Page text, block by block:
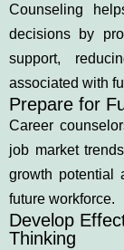
Counseling
decisions by
support,
associated with
Prepare for
Career
job market
growth potential
future workforce.
Develop
Thinking